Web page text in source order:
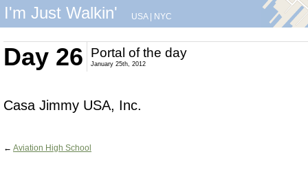
I'm Just Walkin' USA| NYC
Day 26 Portal of the day
January 25th, 2012
Casa Jimmy USA, Inc.
← Aviation High School